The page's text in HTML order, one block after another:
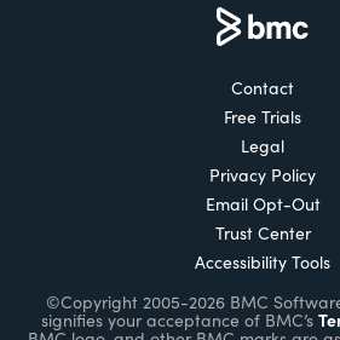
Matplotlib Logarithmic
Using Matplotlib to Draw
How to Draw 3D Charts
Plotly Python Tutorial
Enabling the Citizen Data
Contact
Free Trials
Legal
Privacy Policy
Email Opt-Out
Trust Center
Accessibility Tools
©Copyright 2005-2026 BMC
signifies your acceptance of BMC’s